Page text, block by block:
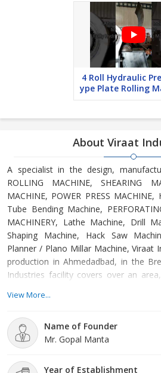
4 Roll Hydraulic
ype Plate Rolling
About Viraat
A specialist in the design,
ROLLING MACHINE, SHEARING
MACHINE, POWER PRESS
Tube Bending Machine,
MACHINERY, Lathe Machine, Drill
Shaping Machine, Hack Saw
Planner / Plano Millar Machine, Viraat
production in Ahmedadbad, in the
Industries facility covers over an
technology, the company follows
the design by the in-house
construction of the electro-welded
Customers are always welcome to
View More...
Name of Founder
Mr. Gopal Manta
Year of Establishment